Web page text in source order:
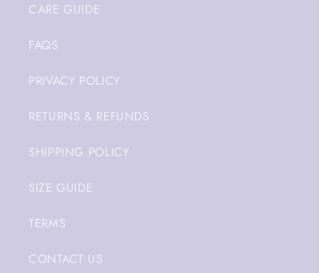
CARE GUIDE
FAQS
PRIVACY POLICY
RETURNS & REFUNDS
SHIPPING POLICY
SIZE GUIDE
TERMS
CONTACT US